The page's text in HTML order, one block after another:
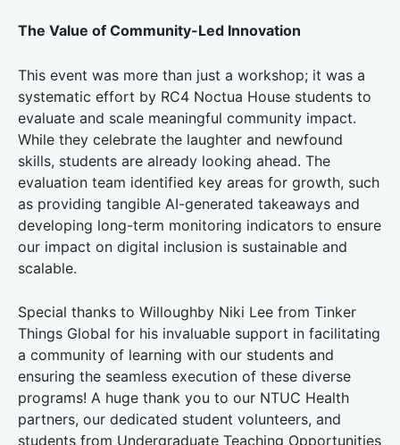
The Value of Community-Led Innovation
This event was more than just a workshop; it was a
systematic effort by RC4 Noctua House students to
evaluate and scale meaningful community impact.
While they celebrate the laughter and newfound
skills, students are already looking ahead. The
evaluation team identified key areas for growth, such
as providing tangible AI-generated takeaways and
developing long-term monitoring indicators to ensure
our impact on digital inclusion is sustainable and
scalable.
Special thanks to Willoughby Niki Lee from Tinker
Things Global for his invaluable support in facilitating
a community of learning with our students and
ensuring the seamless execution of these diverse
programs! A huge thank you to our NTUC Health
partners, our dedicated student volunteers, and
students from Undergraduate Teaching Opportunities